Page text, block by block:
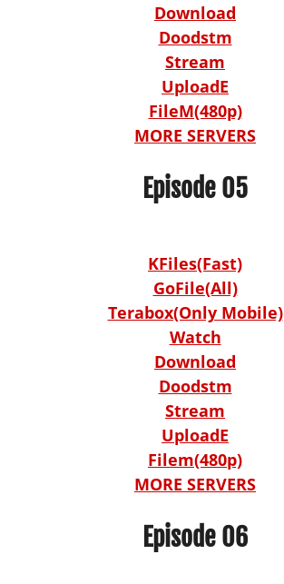
Download
Doodstm
Stream
UploadE
FileM(480p)
MORE SERVERS
Episode 05
KFiles(Fast)
GoFile(All)
Terabox(Only Mobile)
Watch
Download
Doodstm
Stream
UploadE
Filem(480p)
MORE SERVERS
Episode 06